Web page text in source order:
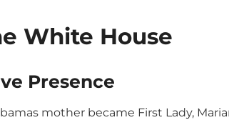
White House
Presence
mother became First Lady,